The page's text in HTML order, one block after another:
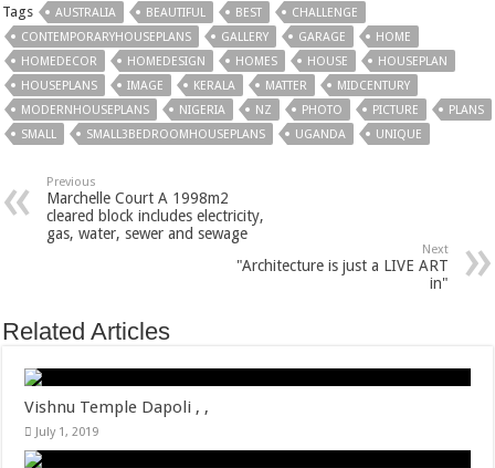
Tags AUSTRALIA BEAUTIFUL BEST
CHALLENGE
CONTEMPORARYHOUSEPLANS
GALLERY GARAGE
HOME
HOMEDECOR
HOMEDESIGN HOMES HOUSE
HOUSEPLAN
HOUSEPLANS
IMAGE KERALA MATTER
MIDCENTURY
MODERNHOUSEPLANS
NIGERIA NZ PHOTO PICTURE
PLANS
SMALL
SMALL3BEDROOMHOUSEPLANS UGANDA UNIQUE
Previous
Marchelle Court A 1998m2
cleared block includes electricity,
gas, water, sewer and sewage
Next
"Architecture is just a LIVE ART
in"
Related Articles
Vishnu Temple Dapoli , ,
July 1, 2019